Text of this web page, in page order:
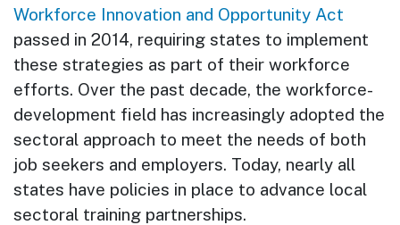
Workforce Innovation and Opportunity Act
passed in 2014, requiring states to implement
these strategies as part of their workforce
efforts. Over the past decade, the workforce-
development field has increasingly adopted the
sectoral approach to meet the needs of both
job seekers and employers. Today, nearly all
states have policies in place to advance local
sectoral training partnerships.